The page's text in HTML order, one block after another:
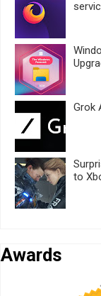
Grok
to
Awards